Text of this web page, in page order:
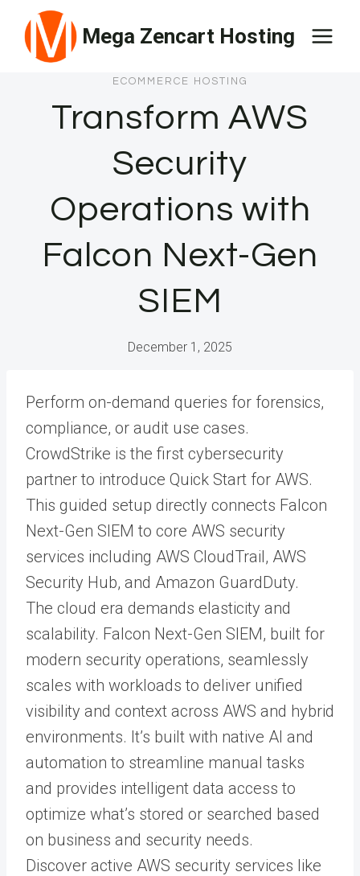
content
Mega Zencart Hosting
ECOMMERCE HOSTING
Transform AWS
Security
Operations with
Falcon Next-Gen
SIEM
December 1, 2025
Perform on-demand queries for forensics,
compliance, or audit use cases.
CrowdStrike is the first cybersecurity
partner to introduce Quick Start for AWS.
This guided setup directly connects Falcon
Next-Gen SIEM to core AWS security
services including AWS CloudTrail, AWS
Security Hub, and Amazon GuardDuty.
The cloud era demands elasticity and
scalability. Falcon Next-Gen SIEM, built for
modern security operations, seamlessly
scales with workloads to deliver unified
visibility and context across AWS and hybrid
environments. It’s built with native AI and
automation to streamline manual tasks
and provides intelligent data access to
optimize what’s stored or searched based
on business and security needs.
Discover active AWS security services like